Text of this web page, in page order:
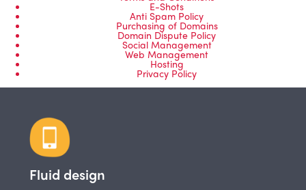
E-Shots
Anti Spam Policy
Purchasing of Domains
Domain Dispute Policy
Social Management
Web Management
Hosting
Privacy Policy
Fluid design